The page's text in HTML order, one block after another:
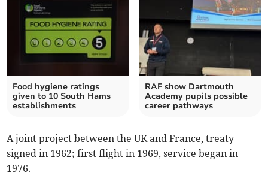
Food hygiene ratings
given to 10 South Hams
establishments
RAF show Dartmouth
Academy pupils possible
career pathways
A joint project between the UK and France, treaty
signed in 1962; first flight in 1969, service began in
1976.